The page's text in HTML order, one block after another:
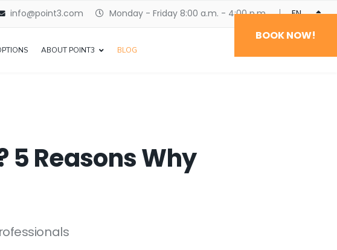
ENGLISH
info@point3.com Monday - Friday 8:00 a.m. - 4:00 p.m.
BOOK NOW!
ABOUT POINT3 BLOG
5 Reasons Why